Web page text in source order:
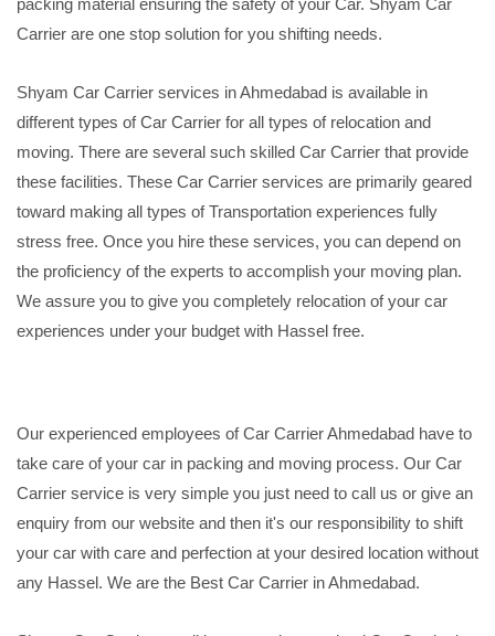
Carrier are one stop solution for you shifting needs.
Shyam Car Carrier services in Ahmedabad is available in
different types of Car Carrier for all types of relocation and
moving. There are several such skilled Car Carrier that provide
these facilities. These Car Carrier services are primarily geared
toward making all types of Transportation experiences fully
stress free. Once you hire these services, you can depend on
the proficiency of the experts to accomplish your moving plan.
We assure you to give you completely relocation of your car
experiences under your budget with Hassel free.
Our experienced employees of Car Carrier Ahmedabad have to
take care of your car in packing and moving process. Our Car
Carrier service is very simple you just need to call us or give an
enquiry from our website and then it's our responsibility to shift
your car with care and perfection at your desired location without
any Hassel. We are the Best Car Carrier in Ahmedabad.